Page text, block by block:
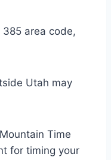
385 area code,
Utah may
Time
for timing your